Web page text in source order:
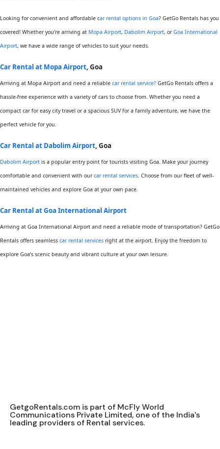
Looking for convenient and affordable car rental options in Goa? GetGo Rentals has you
covered! Whether you’re arriving at Mopa Airport, Dabolim Airport, orGoa International
Airport, we have a wide range of vehicles to suit your needs.
Car Rental at Mopa Airport, Goa
Arriving at Mopa Airport and need a reliable car rental service? GetGo Rentals offers a
hassle-free experience with a variety of cars to choose from. Whether you need a
compact car for easy city travel or a spacious SUV for a family adventure, we have the
perfect vehicle for you.
Car Rental at Dabolim Airport, Goa
Dabolim Airport is a popular entry point for tourists visiting Goa. Make your journey
comfortable and convenient with ourcar rental services. Choose from our fleet of well-
maintained vehicles and explore Goa at your own pace.
Car Rental at Goa International Airport
Arriving at Goa International Airport and need a reliable mode of transportation? GetGo
Rentals offers seamless car rental services right at the airport. Enjoy the freedom to
explore Goa’s scenic beauty and vibrant culture at your own leisure.
GetgoRentals.com is part of McFly World
Communications Private Limited, one of the India's
leading providers of Rental services.